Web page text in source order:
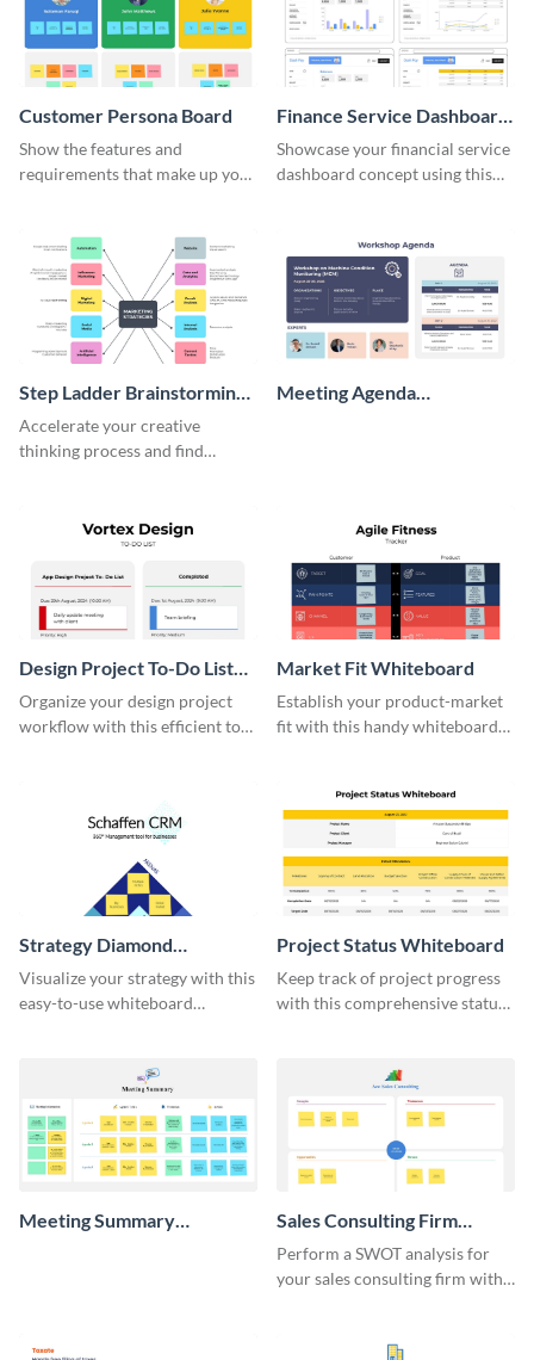
Customer Persona Board
Show the features and
requirements that make up your
Finance Service Dashboard
Wireframe
Showcase your financial service
dashboard concept using this
Step Ladder Brainstorming
Whiteboard
Accelerate your creative
thinking process and find
Meeting Agenda
Design Project To-Do List
Whiteboard
Organize your design project
workflow with this efficient to-
Market Fit Whiteboard
Establish your product-market
fit with this handy whiteboard
Strategy Diamond
Whiteboard
Visualize your strategy with this
easy-to-use whiteboard
Project Status Whiteboard
Keep track of project progress
with this comprehensive status
Meeting Summary
Sales Consulting Firm
SWOT Whiteboard
Perform a SWOT analysis for
your sales consulting firm with